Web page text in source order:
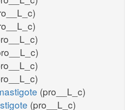
(pro__L_c)
(pro__L_c)